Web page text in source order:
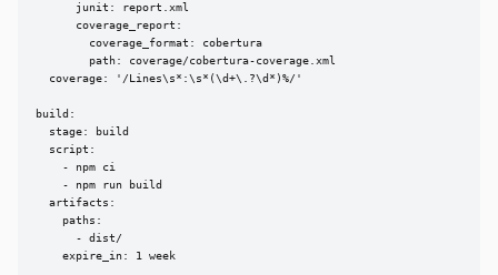
      junit: report.xml
      coverage_report:
        coverage_format: cobertura
        path: coverage/cobertura-coverage.xml
  coverage: '/Lines\s*:\s*(\d+\.?\d*)%/'
build:
  stage: build
  script:
    - npm ci
    - npm run build
  artifacts:
    paths:
      - dist/
    expire_in: 1 week